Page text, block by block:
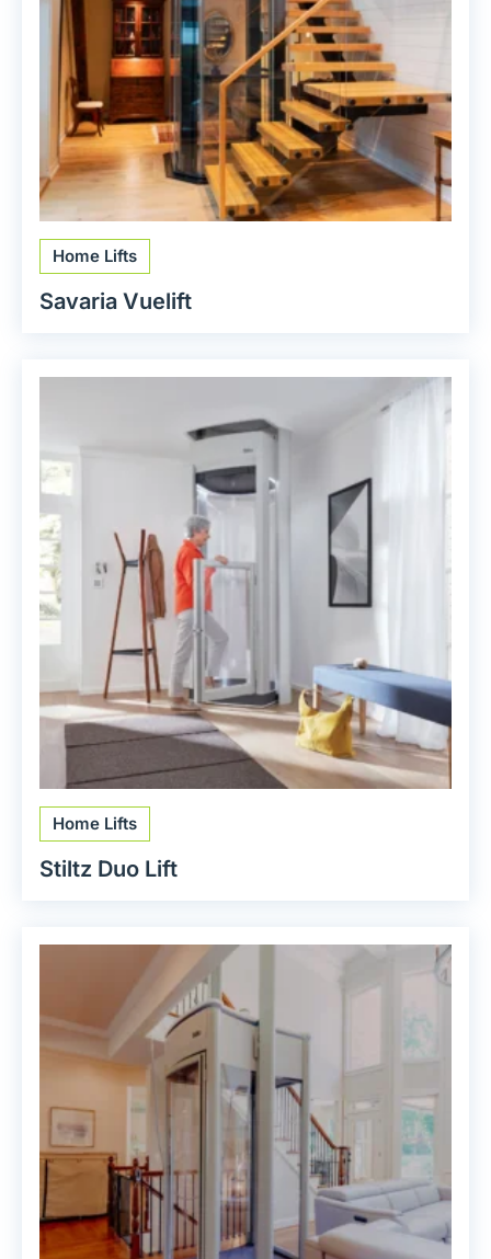
Home Lifts
Savaria Vuelift
Home Lifts
Stiltz Duo Lift